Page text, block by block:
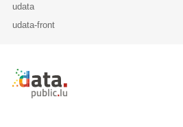
udata
udata-front
Retour à l'accueil de